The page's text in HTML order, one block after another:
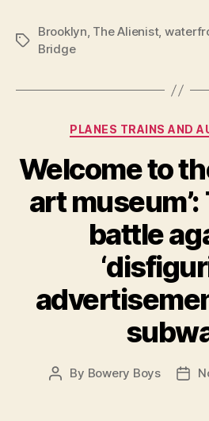
Tags
Brooklyn, The Alienist,
Bridge
PLANES TRAINS AND
Welcome to
art
battle
Post
By Bowery Boys
Post